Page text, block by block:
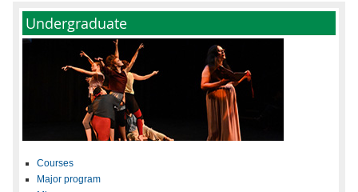
Undergraduate
Courses
Major program